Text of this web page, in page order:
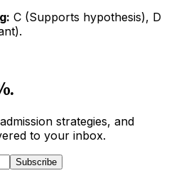
C (Supports hypothesis), D
).
strategies, and
to your inbox.
Subscribe